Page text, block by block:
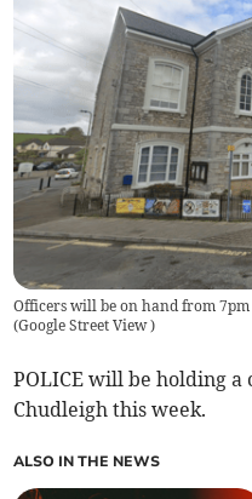
Officers will be on hand from
(Google Street View)
POLICE will be holding
Chudleigh this week.
ALSO IN THE NEWS